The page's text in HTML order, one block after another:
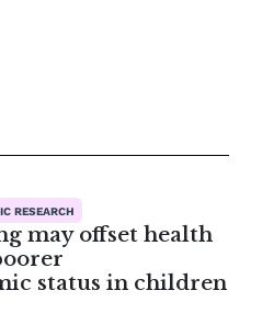
RESEARCH
may offset health
status in children